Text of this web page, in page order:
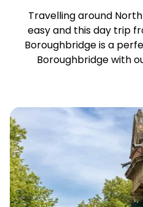
Travelling around
easy and this day trip
Boroughbridge is a
Boroughbridge with